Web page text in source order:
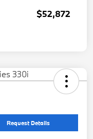
$52,872
Request Details